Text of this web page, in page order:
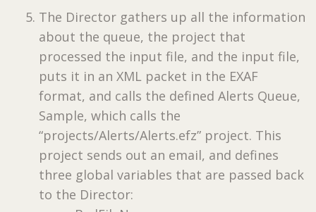
The Director gathers up all the information
about the queue, the project that
processed the input file, and the input file,
puts it in an XML packet in the EXAF
format, and calls the defined Alerts Queue,
Sample, which calls the
“projects/Alerts/Alerts.efz” project. This
project sends out an email, and defines
three global variables that are passed back
to the Director: